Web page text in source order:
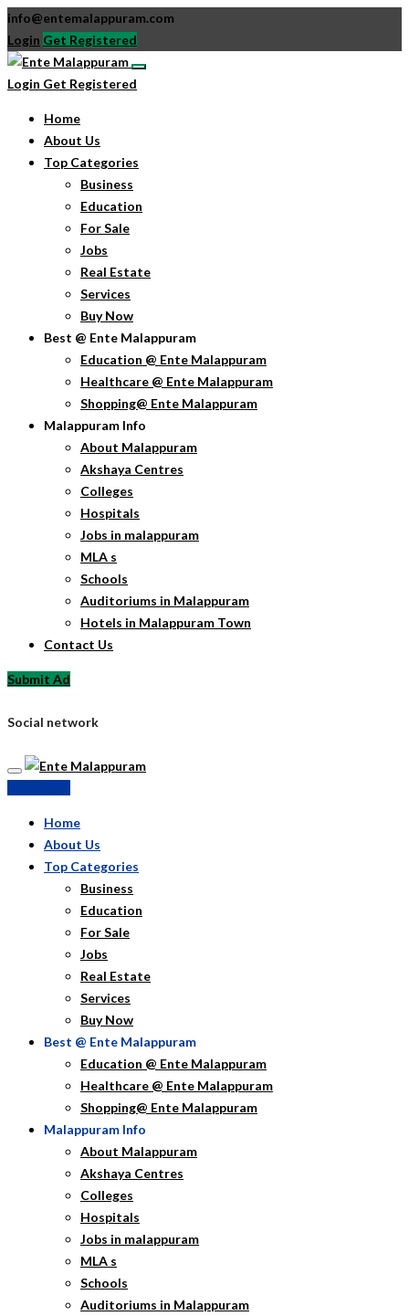
info@entemalappuram.com
Login Get Registered
Login Get Registered
Home
About Us
Top Categories
Business
Education
For Sale
Jobs
Real Estate
Services
Buy Now
Best @ Ente Malappuram
Education @ Ente Malappuram
Healthcare @ Ente Malappuram
Shopping@ Ente Malappuram
Malappuram Info
About Malappuram
Akshaya Centres
Colleges
Hospitals
Jobs in malappuram
MLA s
Schools
Auditoriums in Malappuram
Hotels in Malappuram Town
Contact Us
Submit Ad
Social network
Home
About Us
Top Categories
Business
Education
For Sale
Jobs
Real Estate
Services
Buy Now
Best @ Ente Malappuram
Education @ Ente Malappuram
Healthcare @ Ente Malappuram
Shopping@ Ente Malappuram
Malappuram Info
About Malappuram
Akshaya Centres
Colleges
Hospitals
Jobs in malappuram
MLA s
Schools
Auditoriums in Malappuram